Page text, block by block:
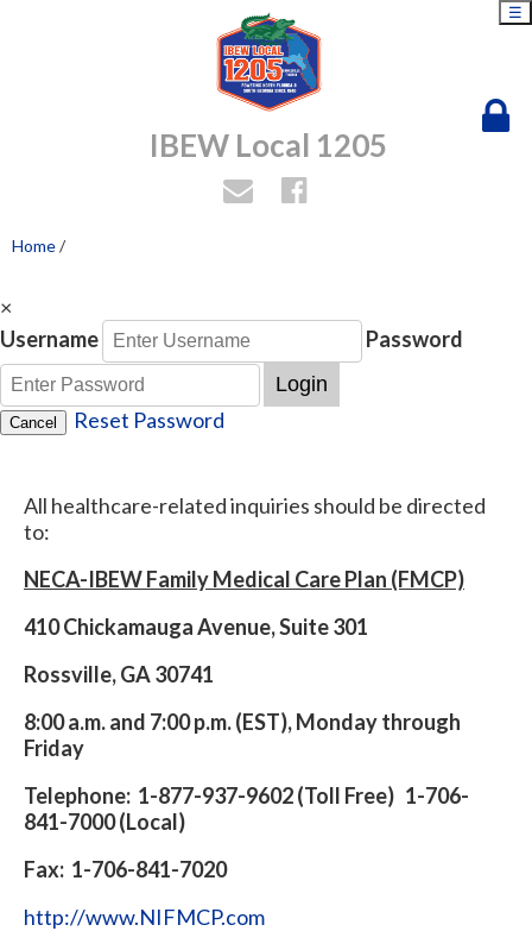
IBEW Local 1205
☰
Home/
×
Username
Password
Login
Cancel Reset Password
All healthcare-related inquiries should be directed
to:
NECA-IBEW Family Medical Care Plan (FMCP)
410 Chickamauga Avenue, Suite 301
Rossville, GA 30741
8:00 a.m. and 7:00 p.m. (EST), Monday through
Friday
Telephone: 1-877-937-9602 (Toll Free) 1-706-
841-7000 (Local)
Fax: 1-706-841-7020
http://www.NIFMCP.com